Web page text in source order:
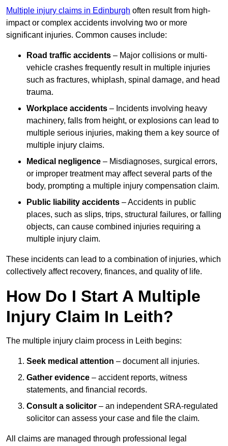
Multiple injury claims in Edinburgh often result from high-
impact or complex accidents involving two or more
significant injuries. Common causes include:
Road traffic accidents – Major collisions or multi-
vehicle crashes frequently result in multiple injuries
such as fractures, whiplash, spinal damage, and head
trauma.
Workplace accidents – Incidents involving heavy
machinery, falls from height, or explosions can lead to
multiple serious injuries, making them a key source of
multiple injury claims.
Medical negligence – Misdiagnoses, surgical errors,
or improper treatment may affect several parts of the
body, prompting a multiple injury compensation claim.
Public liability accidents – Accidents in public
places, such as slips, trips, structural failures, or falling
objects, can cause combined injuries requiring a
multiple injury claim.
These incidents can lead to a combination of injuries, which
collectively affect recovery, finances, and quality of life.
How Do I Start A Multiple
Injury Claim In Leith?
The multiple injury claim process in Leith begins:
Seek medical attention – document all injuries.
Gather evidence – accident reports, witness
statements, and financial records.
Consult a solicitor – an independent SRA-regulated
solicitor can assess your case and file the claim.
All claims are managed through professional legal